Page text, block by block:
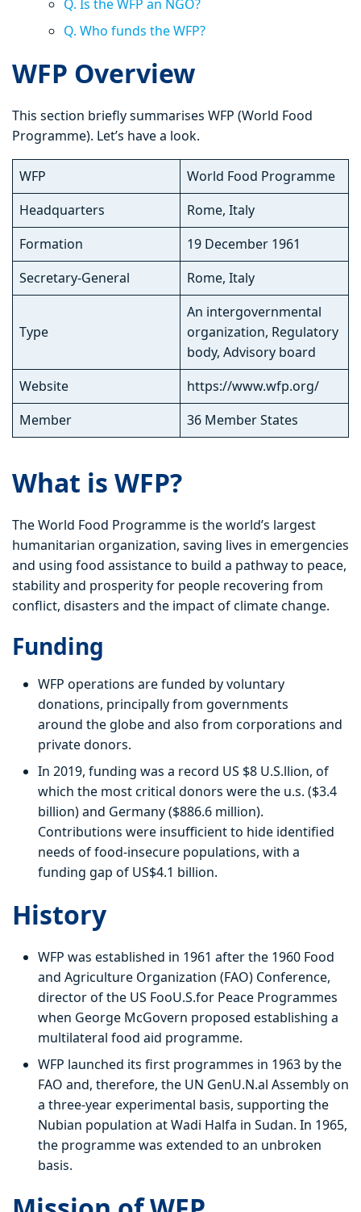
Q. Is the WFP an NGO?
Q. Who funds the WFP?
WFP Overview
This section briefly summarises WFP (World Food
Programme). Let’s have a look.
WFP
World Food Programme
Headquarters
Rome, Italy
Formation
19 December 1961
Secretary-General
Rome, Italy
Type
An intergovernmental
organization, Regulatory
body, Advisory board
Website
https://www.wfp.org/
Member
36 Member States
What is WFP?
The World Food Programme is the world’s largest
humanitarian organization, saving lives in emergencies
and using food assistance to build a pathway to peace,
stability and prosperity for people recovering from
conflict, disasters and the impact of climate change.
Funding
WFP operations are funded by voluntary
donations, principally from governments
around the globe and also from corporations and
private donors.
In 2019, funding was a record US $8 U.S.llion, of
which the most critical donors were the u.s. ($3.4
billion) and Germany ($886.6 million).
Contributions were insufficient to hide identified
needs of food-insecure populations, with a
funding gap of US$4.1 billion.
History
WFP was established in 1961 after the 1960 Food
and Agriculture Organization (FAO) Conference,
director of the US FooU.S.for Peace Programmes
when George McGovern proposed establishing a
multilateral food aid programme.
WFP launched its first programmes in 1963 by the
FAO and, therefore, the UN GenU.N.al Assembly on
a three-year experimental basis, supporting the
Nubian population at Wadi Halfa in Sudan. In 1965,
the programme was extended to an unbroken
basis.